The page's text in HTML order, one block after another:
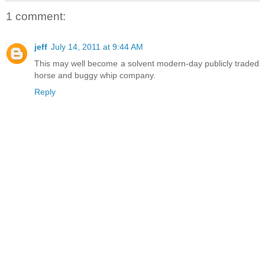
1 comment:
jeff July 14, 2011 at 9:44 AM
This may well become a solvent modern-day publicly traded
horse and buggy whip company.
Reply